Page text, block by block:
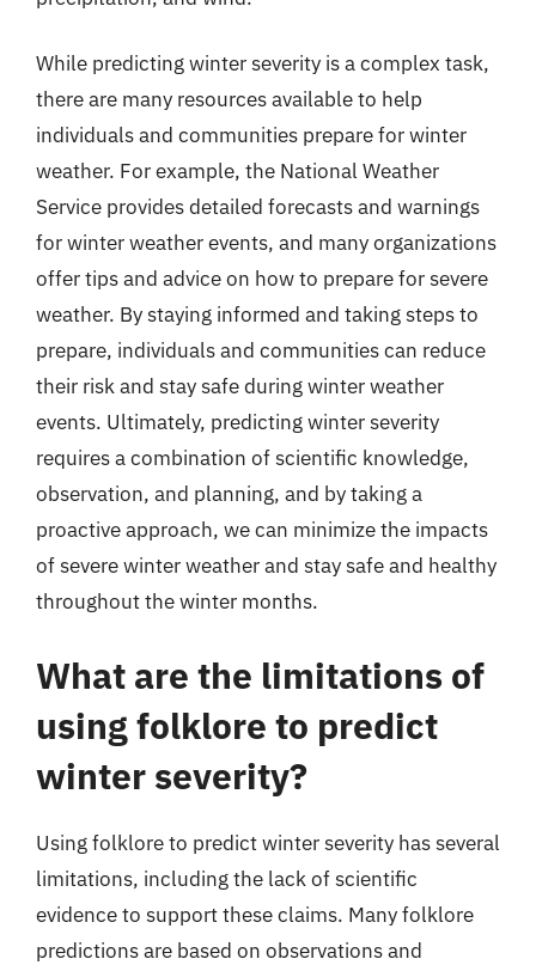
While predicting winter severity is a complex task,
there are many resources available to help
individuals and communities prepare for winter
weather. For example, the National Weather
Service provides detailed forecasts and warnings
for winter weather events, and many organizations
offer tips and advice on how to prepare for severe
weather. By staying informed and taking steps to
prepare, individuals and communities can reduce
their risk and stay safe during winter weather
events. Ultimately, predicting winter severity
requires a combination of scientific knowledge,
observation, and planning, and by taking a
proactive approach, we can minimize the impacts
of severe winter weather and stay safe and healthy
throughout the winter months.
What are the limitations of
using folklore to predict
winter severity?
Using folklore to predict winter severity has several
limitations, including the lack of scientific
evidence to support these claims. Many folklore
predictions are based on observations and